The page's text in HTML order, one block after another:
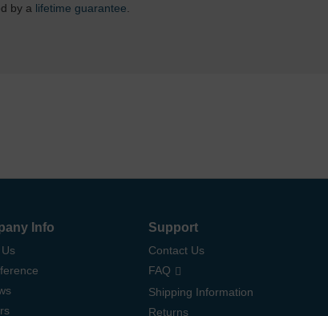
by a lifetime guarantee
Info Support
Contact Us
FAQ
Shipping Information
Returns